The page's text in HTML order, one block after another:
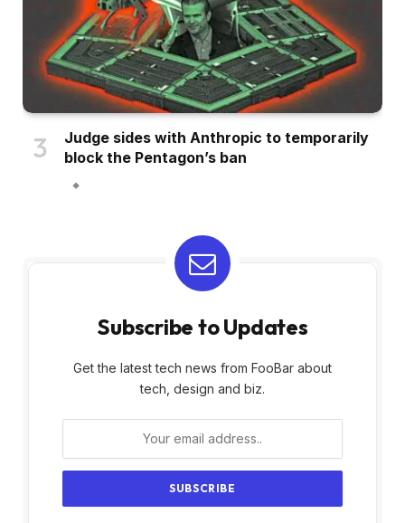
Judge sides with Anthropic to temporarily
block the Pentagon’s ban
Subscribe to Updates
Get the latest tech news from FooBar about
tech, design and biz.